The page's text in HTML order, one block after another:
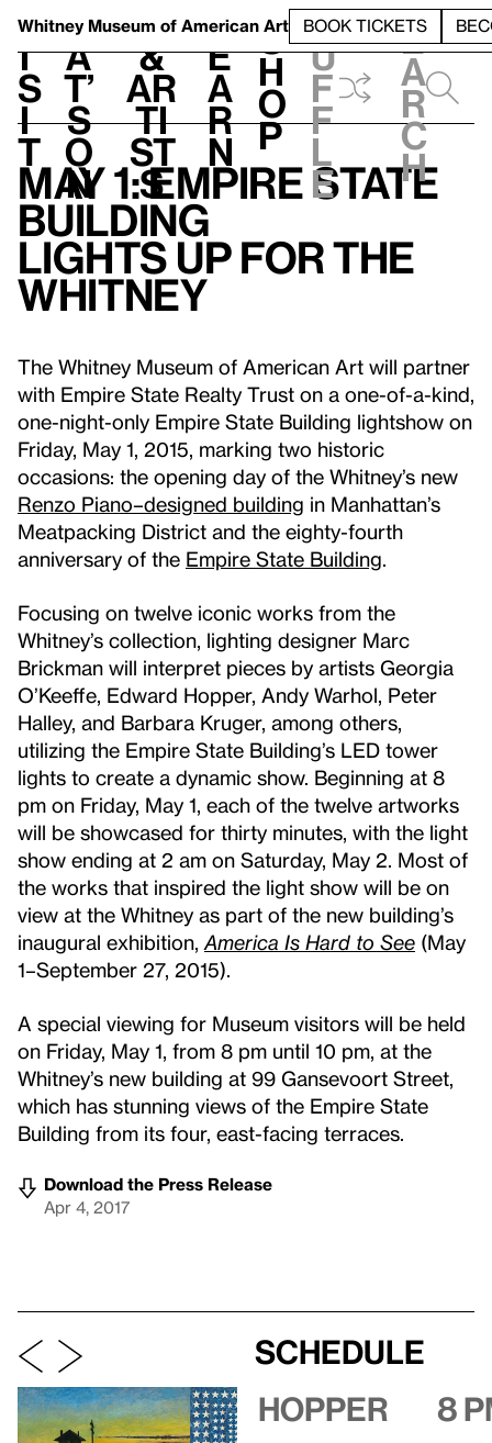
Whitney Museum of American Art BOOK TICKETS
V
i
s
i
t
h
a
t’
s
o
n
t
&
Ar
ti
st
s
L
e
a
r
n
S
h
o
p
h
u
f
f
l
e
e
a
r
c
h
May 1: Empire State
Building
Lights up for the
Whitney
The Whitney Museum of American Art will partner
with Empire State Realty Trust on a one-of-a-kind,
one-night-only Empire State Building lightshow on
Friday, May 1, 2015, marking two historic
occasions: the opening day of the Whitney’s new
Renzo Piano–designed building in Manhattan’s
Meatpacking District and the eighty-fourth
anniversary of the Empire State Building
Focusing on twelve iconic works from the
Whitney’s collection, lighting designer Marc
Brickman will interpret pieces by artists Georgia
O’Keeffe, Edward Hopper, Andy Warhol, Peter
Halley, and Barbara Kruger, among others,
utilizing the Empire State Building’s LED tower
lights to create a dynamic show. Beginning at 8
pm on Friday, May 1, each of the twelve artworks
will be showcased for thirty minutes, with the light
show ending at 2 am on Saturday, May 2. Most of
the works that inspired the light show will be on
view at the Whitney as part of the new building’s
inaugural exhibition, America Is Hard to See (May
1–September 27, 2015).
A special viewing for Museum visitors will be held
on Friday, May 1, from 8 pm until 10 pm, at the
Whitney’s new building at 99 Gansevoort Street,
which has stunning views of the Empire State
Building from its four, east-facing terraces.
Download the Press Release
Apr 4, 2017
Schedule
Hopper
8